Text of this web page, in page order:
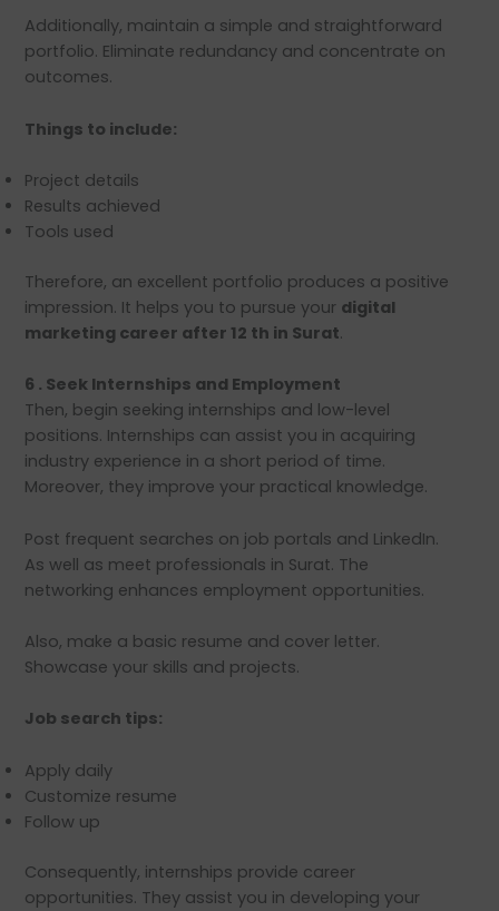
Additionally, maintain a simple and straightforward
portfolio. Eliminate redundancy and concentrate on
outcomes.
Things to include:
Project details
Results achieved
Tools used
Therefore, an excellent portfolio produces a positive
impression. It helps you to pursue your digital
marketing career after 12 th in Surat.
6 . Seek Internships and Employment
Then, begin seeking internships and low-level
positions. Internships can assist you in acquiring
industry experience in a short period of time.
Moreover, they improve your practical knowledge.
Post frequent searches on job portals and LinkedIn.
As well as meet professionals in Surat. The
networking enhances employment opportunities.
Also, make a basic resume and cover letter.
Showcase your skills and projects.
Job search tips:
Apply daily
Customize resume
Follow up
Consequently, internships provide career
opportunities. They assist you in developing your